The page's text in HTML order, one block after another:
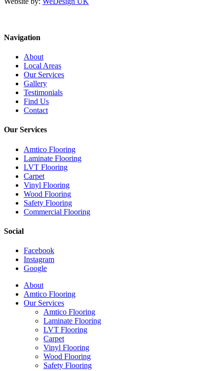
Navigation
About
Local Areas
Our Services
Gallery
Testimonials
Find Us
Contact
Our Services
Amtico Flooring
Laminate Flooring
LVT Flooring
Carpet
Vinyl Flooring
Wood Flooring
Safety Flooring
Commercial Flooring
Social
Facebook
Instagram
Google
Close
Menu
About
Amtico Flooring
Our Services
Amtico Flooring
Laminate Flooring
LVT Flooring
Carpet
Vinyl Flooring
Wood Flooring
Safety Flooring